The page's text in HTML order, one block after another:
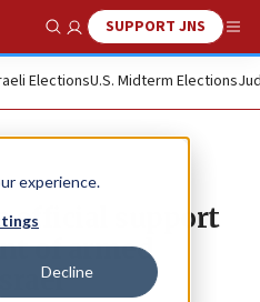
experience.
Decline
Show SearchSUPPORT JNS
ElectionsU.S. Midterm Elections
official support
of armed